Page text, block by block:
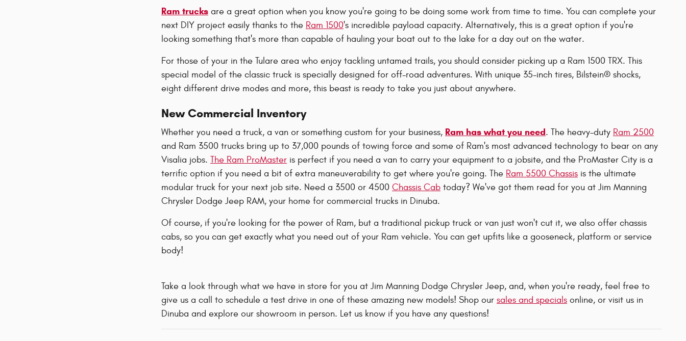
Ram trucks are a great option when you know you're going to be doing some work from time to time. You can complete your
next DIY project easily thanks to the Ram 1500's incredible payload capacity. Alternatively, this is a great option if you're
looking something that's more than capable of hauling your boat out to the lake for a day out on the water.
For those of your in the Tulare area who enjoy tackling untamed trails, you should consider picking up a Ram 1500 TRX. This
special model of the classic truck is specially designed for off-road adventures. With unique 35-inch tires, Bilstein® shocks,
eight different drive modes and more, this beast is ready to take you just about anywhere.
New Commercial Inventory
Whether you need a truck, a van or something custom for your business, Ram has what you need. The heavy-duty Ram 2500
and Ram 3500 trucks bring up to 37,000 pounds of towing force and some of Ram's most advanced technology to bear on any
Visalia jobs. The Ram ProMaster is perfect if you need a van to carry your equipment to a jobsite, and the ProMaster City is a
terrific option if you need a bit of extra maneuverability to get where you're going. The Ram 5500 Chassis is the ultimate
modular truck for your next job site. Need a 3500 or 4500 Chassis Cab today? We've got them read for you at Jim Manning
Chrysler Dodge Jeep RAM, your home for commercial trucks in Dinuba.
Of course, if you're looking for the power of Ram, but a traditional pickup truck or van just won't cut it, we also offer chassis
cabs, so you can get exactly what you need out of your Ram vehicle. You can get upfits like a gooseneck, platform or service
body!
Take a look through what we have in store for you at Jim Manning Dodge Chrysler Jeep, and, when you're ready, feel free to
give us a call to schedule a test drive in one of these amazing new models! Shop our sales and specials online, or visit us in
Dinuba and explore our showroom in person. Let us know if you have any questions!